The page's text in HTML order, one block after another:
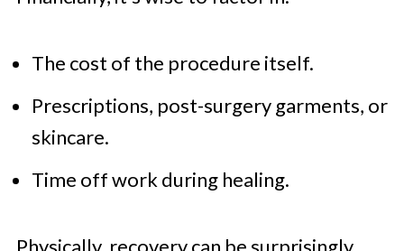
The cost of the procedure itself.
Prescriptions, post-surgery garments, or
skincare.
Time off work during healing.
Physically, recovery can be surprisingly